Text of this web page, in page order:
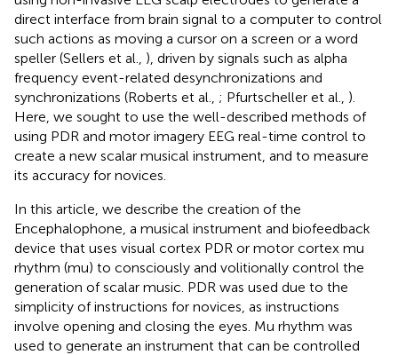
direct interface from brain signal to a computer to control
such actions as moving a cursor on a screen or a word
speller (Sellers et al., ), driven by signals such as alpha
frequency event-related desynchronizations and
synchronizations (Roberts et al., ; Pfurtscheller et al., ).
Here, we sought to use the well-described methods of
using PDR and motor imagery EEG real-time control to
create a new scalar musical instrument, and to measure
its accuracy for novices.
In this article, we describe the creation of the
Encephalophone, a musical instrument and biofeedback
device that uses visual cortex PDR or motor cortex mu
rhythm (mu) to consciously and volitionally control the
generation of scalar music. PDR was used due to the
simplicity of instructions for novices, as instructions
involve opening and closing the eyes. Mu rhythm was
used to generate an instrument that can be controlled